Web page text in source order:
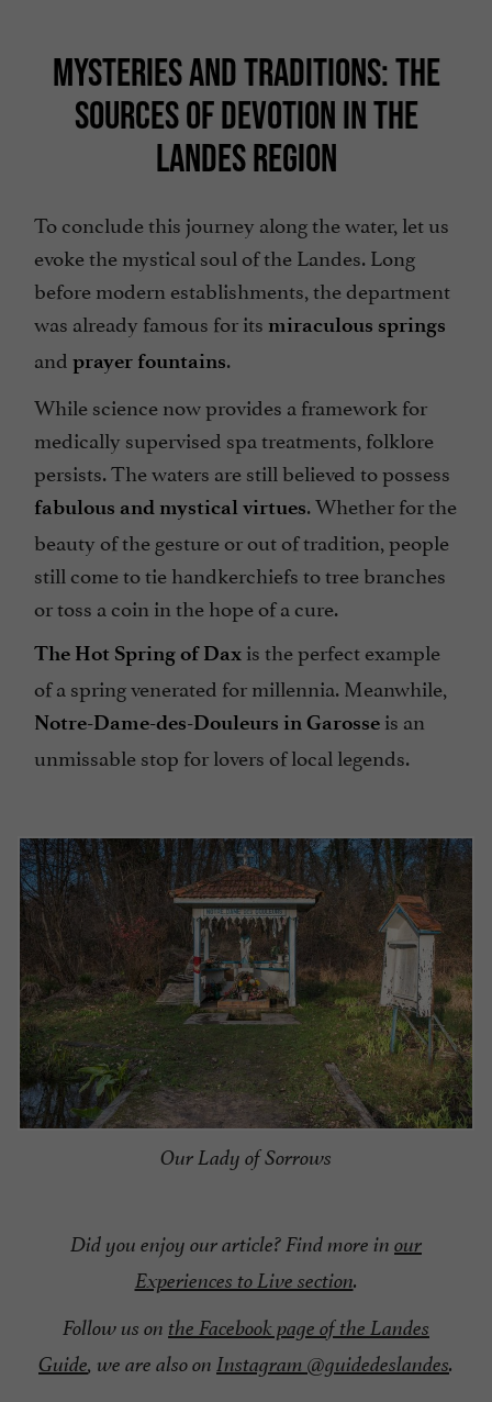
MYSTERIES AND TRADITIONS: THE
SOURCES OF DEVOTION IN THE
LANDES REGION
To conclude this journey along the water, let us
evoke the mystical soul of the Landes. Long
before modern establishments, the department
was already famous for its miraculous springs
and prayer fountains.
While science now provides a framework for
medically supervised spa treatments, folklore
persists. The waters are still believed to possess
fabulous and mystical virtues. Whether for the
beauty of the gesture or out of tradition, people
still come to tie handkerchiefs to tree branches
or toss a coin in the hope of a cure.
The Hot Spring of Dax is the perfect example
of a spring venerated for millennia. Meanwhile,
Notre-Dame-des-Douleurs in Garosse is an
unmissable stop for lovers of local legends.
Our Lady of Sorrows
Did you enjoy our article? Find more in our
Experiences to Live section.
Follow us on the Facebook page of the Landes
Guide, we are also on Instagram @guidedeslandes.